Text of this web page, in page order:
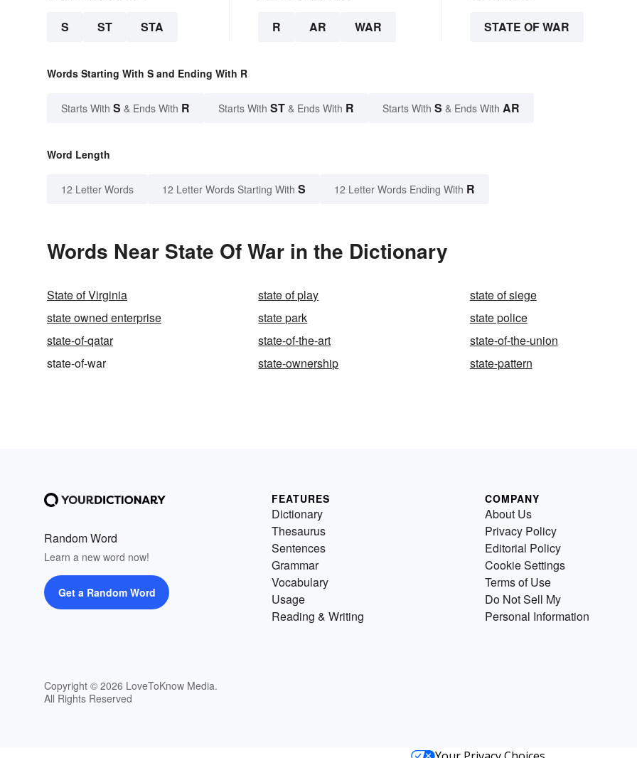
S ST STA R AR WAR STATE OF WAR
Words Starting With S and Ending With R
Starts With S & Ends With R Starts With ST & Ends With R Starts With S & Ends With AR
Word Length
12 Letter Words 12 Letter Words Starting With S 12 Letter Words Ending With R
Words Near State Of War in the Dictionary
State of Virginia state of play
state of siege
state owned enterprise
state park
state police
state-of-qatar
state-of-the-art
state-of-the-union
state-of-war
state-ownership state-pattern
Random Word
Learn a new word now!
Get a Random Word
Copyright © 2026 LoveToKnow Media.
All Rights Reserved
FEATURES
Dictionary
Thesaurus
Sentences
Grammar
Vocabulary
Usage
Reading & Writing
COMPANY
About Us
Privacy Policy
Editorial Policy
Cookie Settings
Terms of Use
Do Not Sell My
Personal Information